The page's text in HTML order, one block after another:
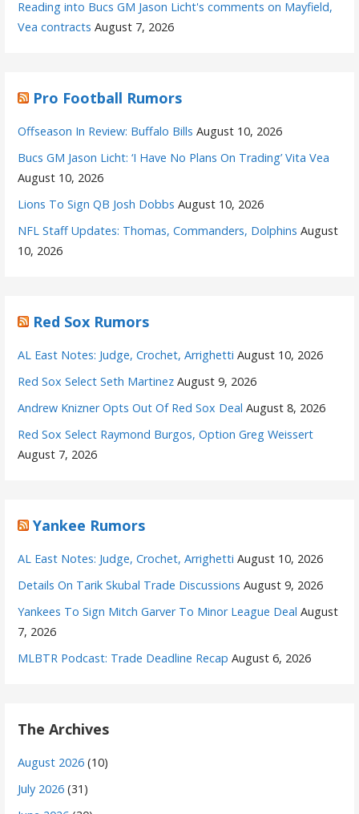
Reading into Bucs GM Jason Licht's comments on Mayfield,
Vea contracts August 7, 2026
Pro Football Rumors
Offseason In Review: Buffalo Bills August 10, 2026
Bucs GM Jason Licht: ‘I Have No Plans On Trading’ Vita Vea
August 10, 2026
Lions To Sign QB Josh Dobbs August 10, 2026
NFL Staff Updates: Thomas, Commanders, Dolphins August
10, 2026
Red Sox Rumors
AL East Notes: Judge, Crochet, Arrighetti August 10, 2026
Red Sox Select Seth Martinez August 9, 2026
Andrew Knizner Opts Out Of Red Sox Deal August 8, 2026
Red Sox Select Raymond Burgos, Option Greg Weissert
August 7, 2026
Yankee Rumors
AL East Notes: Judge, Crochet, Arrighetti August 10, 2026
Details On Tarik Skubal Trade Discussions August 9, 2026
Yankees To Sign Mitch Garver To Minor League Deal August
7, 2026
MLBTR Podcast: Trade Deadline Recap August 6, 2026
The Archives
August 2026 (10)
July 2026 (31)